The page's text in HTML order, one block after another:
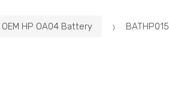
OEM HP OA04 Battery BATHP015